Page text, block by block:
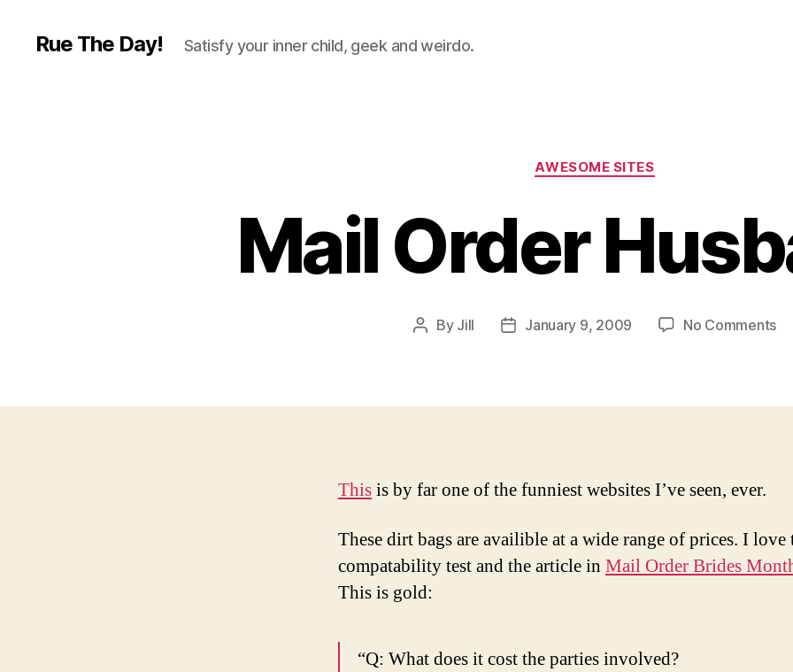
Rue The Day! Satisfy your inner child, geek and weirdo.
Categories
AWESOME SITES
Mail Order
Post
By Jill
PostJanuary 9, 2009 No Commentson
Thisis by far one of the funniest websites I’ve seen, ever.
These dirt bags are availible at a wide range of prices. I love
compatability test and the article in Mail Order Brides
This is gold:
“Q: What does it cost the parties involved?